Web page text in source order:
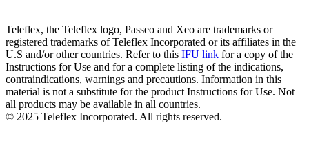
Teleflex, the Teleflex logo, Passeo and Xeo are trademarks or
registered trademarks of Teleflex Incorporated or its affiliates in the
U.S and/or other countries. Refer to this IFU link for a copy of the
Instructions for Use and for a complete listing of the indications,
contraindications, warnings and precautions. Information in this
material is not a substitute for the product Instructions for Use. Not
all products may be available in all countries.
© 2025 Teleflex Incorporated. All rights reserved.